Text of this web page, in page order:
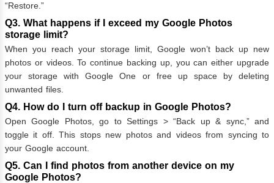
“Restore.”
Q3. What happens if I exceed my Google Photos
storage limit?
When you reach your storage limit, Google won’t back up new
photos or videos. To continue backing up, you can either upgrade
your storage with Google One or free up space by deleting
unwanted files.
Q4. How do I turn off backup in Google Photos?
Open Google Photos, go to Settings > “Back up & sync,” and
toggle it off. This stops new photos and videos from syncing to
your Google account.
Q5. Can I find photos from another device on my
Google Photos?